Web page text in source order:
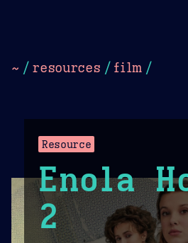
~ / resources / film /
Resource
Enola
2